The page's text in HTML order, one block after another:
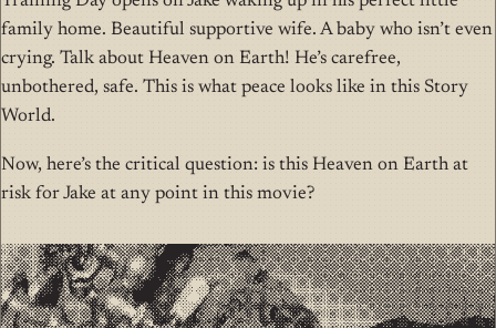
family home. Beautiful supportive wife. A baby who isn’t even
crying. Talk about Heaven on Earth! He’s carefree,
unbothered, safe. This is what peace looks like in this Story
World.
Now, here’s the critical question: is this Heaven on Earth at
risk for Jake at any point in this movie?